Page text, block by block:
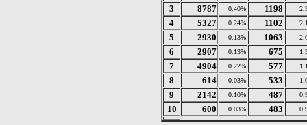
3 8787 0.40% 1198
4 5327 0.24% 1102
5 2930 0.13% 1063
6 2907 0.13% 675
7 4904 0.22% 577
8 614 0.03% 533
9 2142 0.10% 487
10 600 0.03% 483